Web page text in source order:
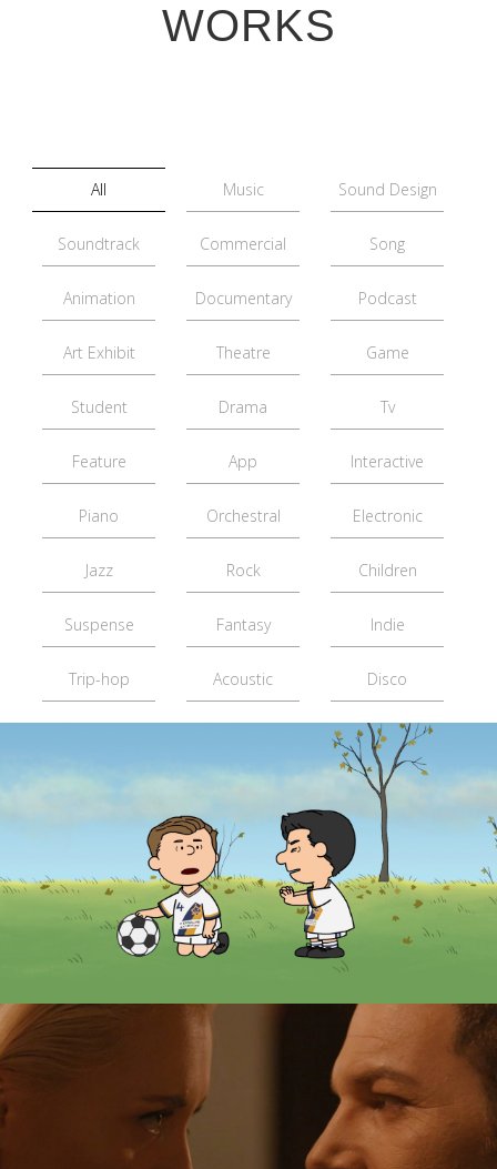
WORKS
All Music Sound Design
Soundtrack Commercial Song
Animation Documentary Podcast
Art Exhibit Theatre Game
Student Drama Tv
Feature App Interactive
Piano Orchestral Electronic
Jazz Rock Children
Suspense Fantasy Indie
Trip-hop Acoustic Disco